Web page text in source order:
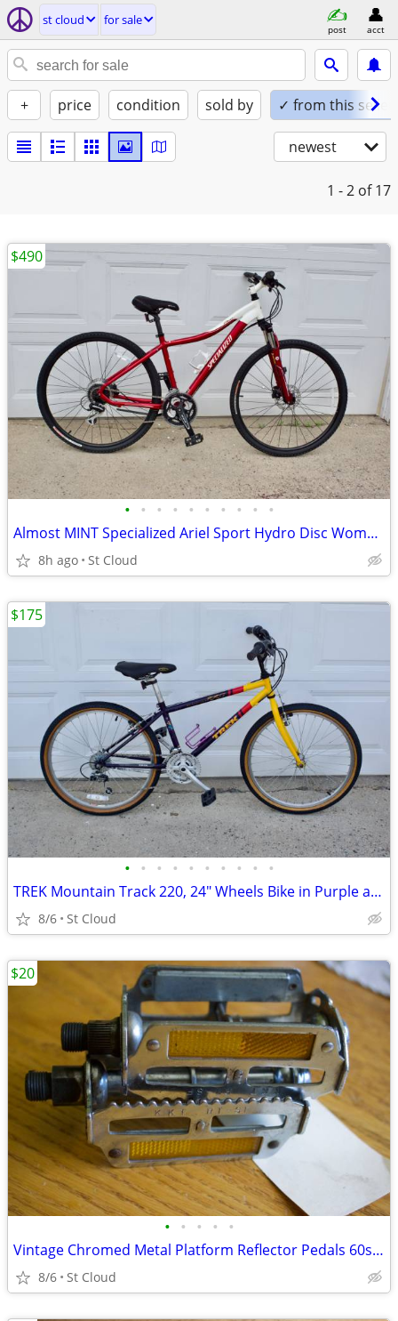
st cloud for sale
post acct
+ price condition sold by ✓ from this seller
newest
1 - 2 of 17
• • • • • • • • • •
Almost MINT Specialized Ariel Sport Hydro Disc Womans Medium
8h ago St Cloud
$490
• • • • • • • • • •
TREK Mountain Track 220, 24" Wheels Bike in Purple and Gold
8/6 St Cloud
$175
• • • • •
Vintage Chromed Metal Platform Reflector Pedals 60s or 70s ?
8/6 St Cloud
$20